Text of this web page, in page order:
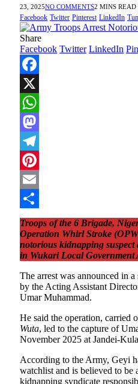
23, 2025NO COMMENTS2 MINS READ
Facebook Twitter Pinterest LinkedIn
Share
Facebook Twitter LinkedIn
Facebook
X
WhatsApp
Mastodon
Telegram
Pinterest
Email
Share
Troops of the 6 Brigade,
Operation Whirl Stroke
notorious kidnapping
in Wukari Local Government
The arrest was announced in
by the Acting Assistant
Umar Muhammad.
He said the operation, carried
Wuta, led to the capture of
November 2025 at Jandei-
According to the Army, Geyi
watchlist and is believed to be
kidnapping syndicate